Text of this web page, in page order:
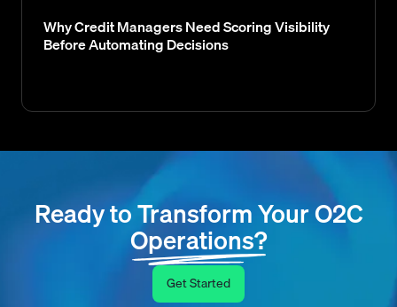
Why Credit Managers Need Scoring Visibility
Before Automating Decisions
Ready to Transform Your O2C
Operations?
Get Started